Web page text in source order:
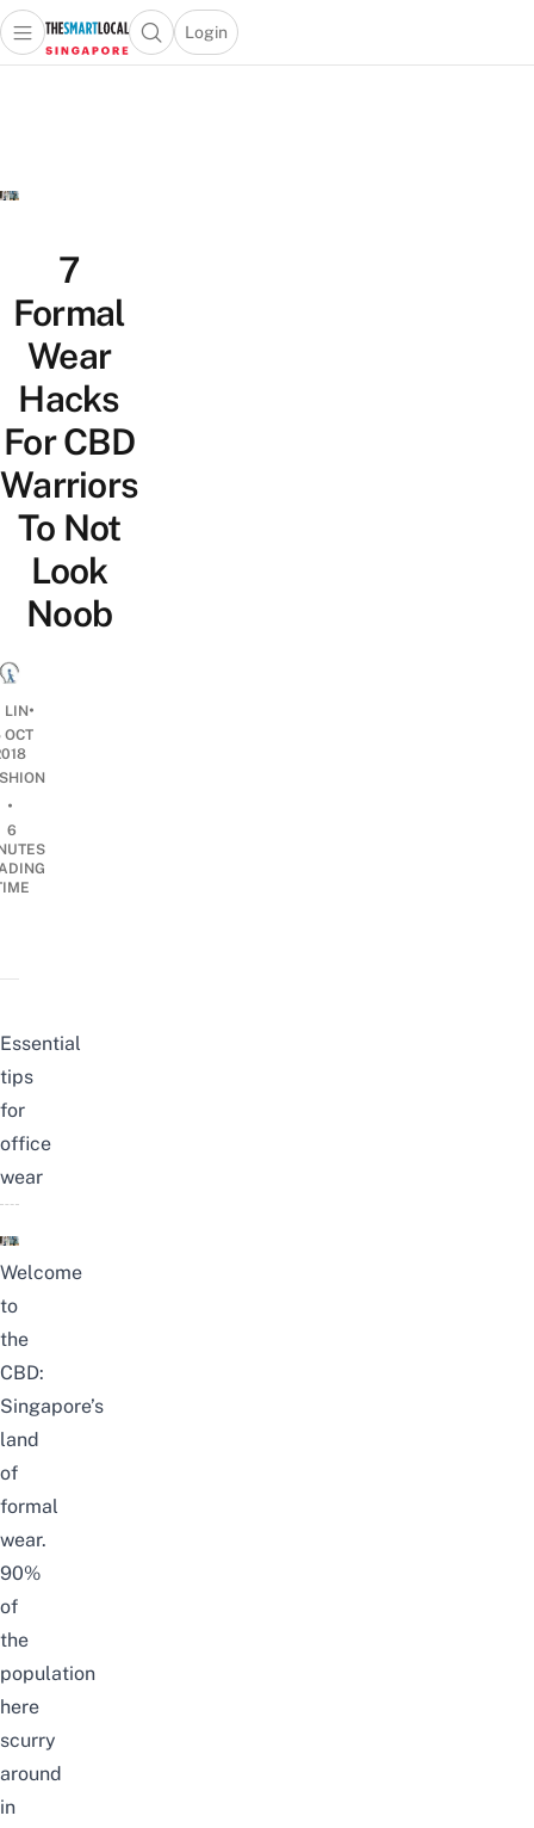
Travel
Lifestyle
Open main menuOpen search popup
Login
menu
7
Formal
Wear
Hacks
For CBD
Warriors
To Not
Look
Noob
LIN•
OCT
•
6
Essential
tips
for
office
wear
Welcome
to
the
CBD:
Singapore’s
land
of
formal
wear.
90%
of
the
population
here
scurry
around
in